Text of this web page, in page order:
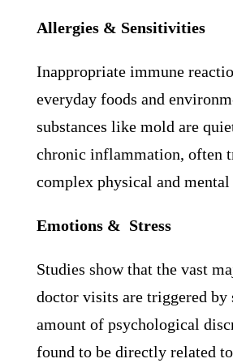
Allergies & Sensitivities
Inappropriate immune
everyday foods and
substances like mold are
chronic inflammation, often
complex physical and
Emotions & Stress
Studies show that the vast
doctor visits are triggered by
amount of psychological
found to be directly related